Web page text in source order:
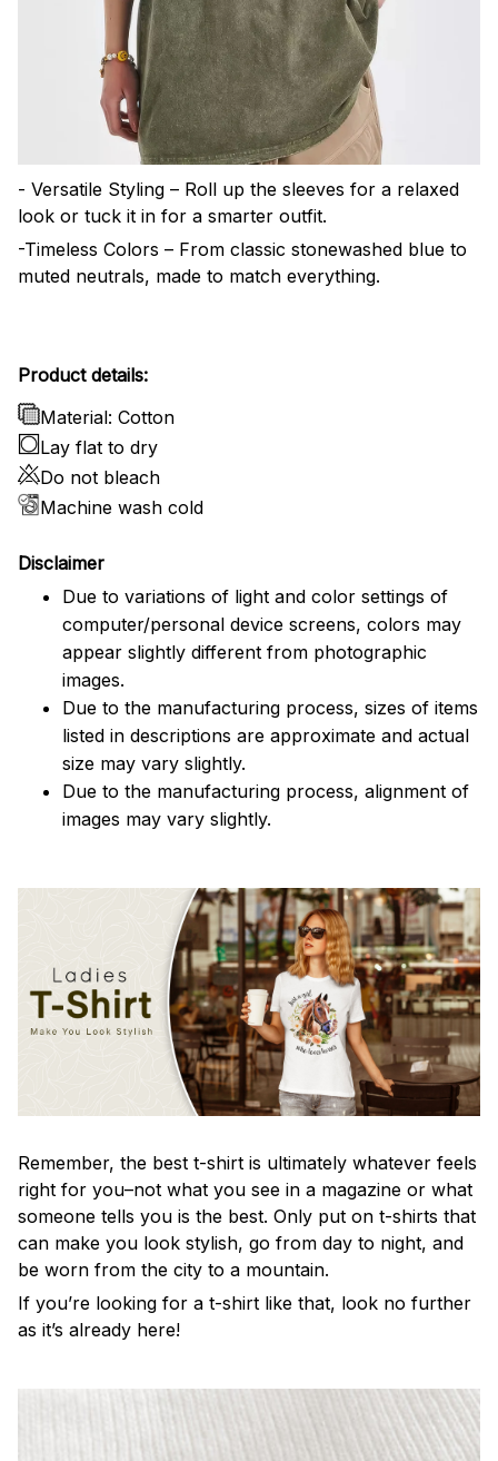
- Versatile Styling – Roll up the sleeves for a relaxed
look or tuck it in for a smarter outfit.
-Timeless Colors – From classic stonewashed blue to
muted neutrals, made to match everything.
Product details:
Material: Cotton
Lay flat to dry
Do not bleach
Machine wash cold
Disclaimer
Due to variations of light and color settings of
computer/personal device screens, colors may
appear slightly different from photographic
images.
Due to the manufacturing process, sizes of items
listed in descriptions are approximate and actual
size may vary slightly.
Due to the manufacturing process, alignment of
images may vary slightly.
Remember, the best t-shirt is ultimately whatever feels
right for you–not what you see in a magazine or what
someone tells you is the best. Only put on t-shirts that
can make you look stylish, go from day to night, and
be worn from the city to a mountain.
If you’re looking for a t-shirt like that, look no further
as it’s already here!